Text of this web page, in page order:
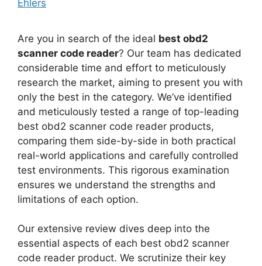
Ehlers
Are you in search of the ideal best obd2
scanner code reader? Our team has dedicated
considerable time and effort to meticulously
research the market, aiming to present you with
only the best in the category. We’ve identified
and meticulously tested a range of top-leading
best obd2 scanner code reader products,
comparing them side-by-side in both practical
real-world applications and carefully controlled
test environments. This rigorous examination
ensures we understand the strengths and
limitations of each option.
Our extensive review dives deep into the
essential aspects of each best obd2 scanner
code reader product. We scrutinize their key